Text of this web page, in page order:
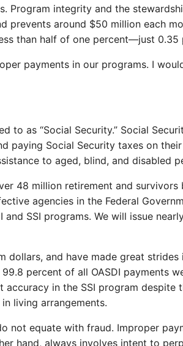
Program integrity and the
prevents around $50 million each
than half of one percent—just
payments in our programs. I
to as “Social Security.” Social
Social Security taxes on
to aged, blind, and disabled
48 million retirement and
agencies in the Federal
SSI programs. We will issue
and have made great
percent of all OASDI payments
in the SSI program despite
living arrangements.
not equate with fraud. Improper
hand, always involves intent to